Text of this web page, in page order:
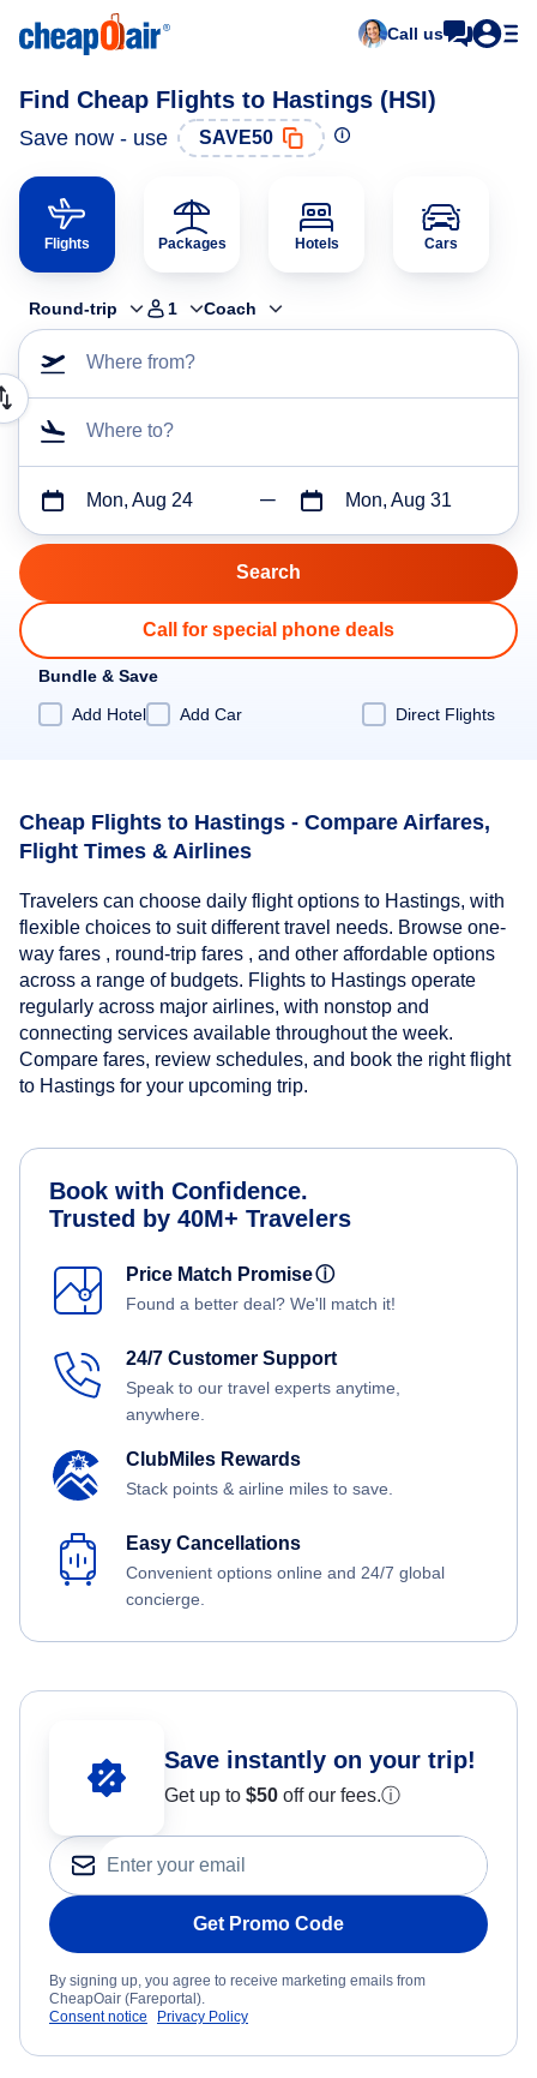
Call us
Find Cheap Flights to Hastings (HSI)
Save now - use SAVE50
Flights Packages Hotels Cars
Round-trip 1 Coach
Where from?
Where to?
Mon, Aug 24 Mon, Aug 31
Call for special phone deals
Bundle & Save
Add Hotel
Add Car Direct Flights
Cheap Flights to Hastings - Compare Airfares,
Flight Times & Airlines
Travelers can choose daily flight options to Hastings, with
flexible choices to suit different travel needs. Browse one-
way fares , round-trip fares , and other affordable options
across a range of budgets. Flights to Hastings operate
regularly across major airlines, with nonstop and
connecting services available throughout the week.
Compare fares, review schedules, and book the right flight
to Hastings for your upcoming trip.
Book with Confidence.
Trusted by 40M+ Travelers
Price Match Promiseⓘ
Found a better deal? We'll match it!
24/7 Customer Support
Speak to our travel experts anytime,
anywhere.
ClubMiles Rewards
Stack points & airline miles to save.
Easy Cancellations
Convenient options online and 24/7 global
concierge.
Save instantly on your trip!
Get up to $50 off our fees.ⓘ
Get Promo Code
By signing up, you agree to receive marketing emails from
CheapOair (Fareportal).
Consent notice
Privacy Policy